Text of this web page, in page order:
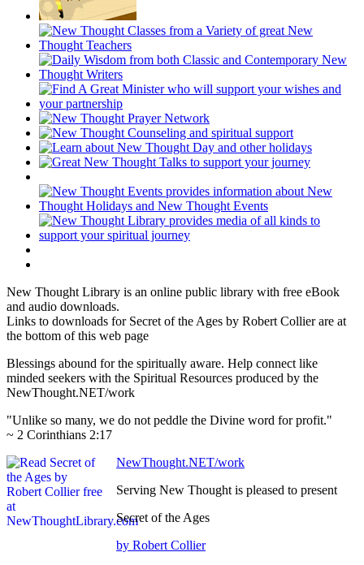
New Thought Library is an online public library with free eBook
and audio downloads.
Links to downloads for Secret of the Ages by Robert Collier are at
the bottom of this web page
Blessings abound for the spiritually aware. Help connect like
minded seekers with the Spiritual Resources produced by the
NewThought.NET/work
"Unlike so many, we do not peddle the Divine word for profit."
~ 2 Corinthians 2:17
NewThought.NET/work
Serving New Thought is pleased to present
Secret of the Ages
by Robert Collier